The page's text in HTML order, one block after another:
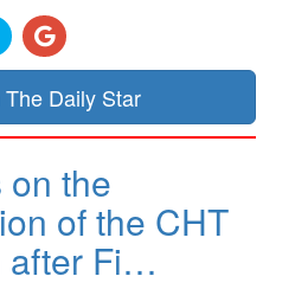
Daily Star
on the
of the CHT
after Fi…